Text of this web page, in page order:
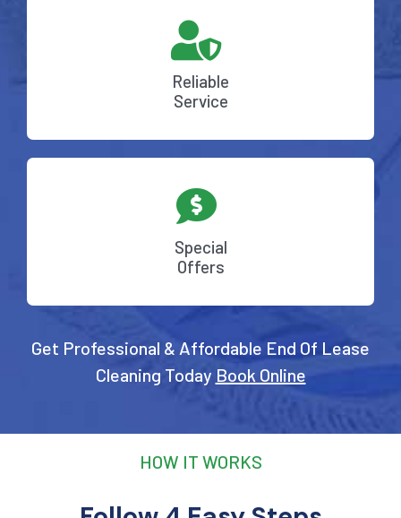
Reliable
Service
Special
Offers
Get Professional & Affordable End Of Lease
Cleaning Today Book Online
HOW IT WORKS